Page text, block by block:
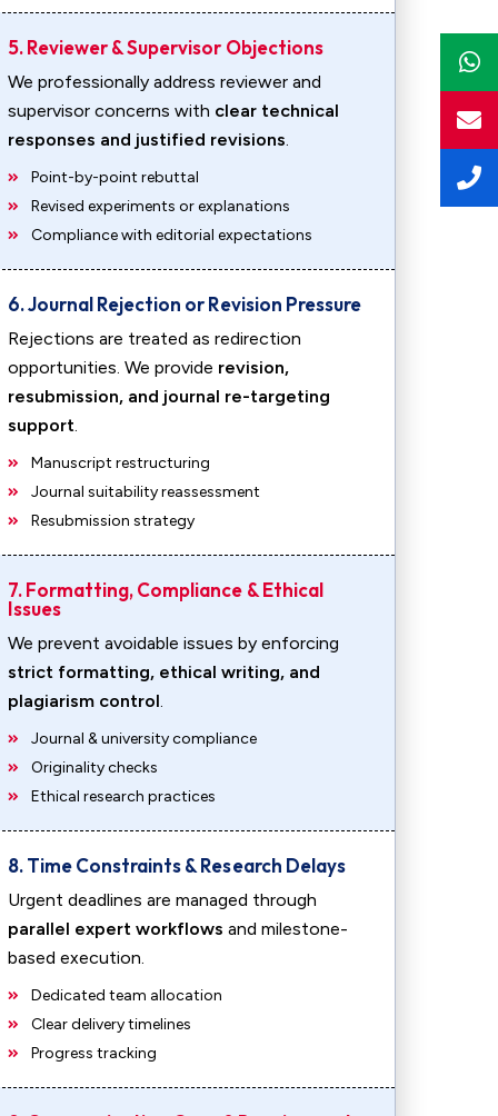
5. Reviewer & Supervisor Objections
We professionally address reviewer and
supervisor concerns with clear technical
responses and justified revisions.
Point-by-point rebuttal
Revised experiments or explanations
Compliance with editorial expectations
6. Journal Rejection or Revision Pressure
Rejections are treated as redirection
opportunities. We provide revision,
resubmission, and journal re-targeting
support.
Manuscript restructuring
Journal suitability reassessment
Resubmission strategy
7. Formatting, Compliance & Ethical
Issues
We prevent avoidable issues by enforcing
strict formatting, ethical writing, and
plagiarism control.
Journal & university compliance
Originality checks
Ethical research practices
8. Time Constraints & Research Delays
Urgent deadlines are managed through
parallel expert workflows and milestone-
based execution.
Dedicated team allocation
Clear delivery timelines
Progress tracking